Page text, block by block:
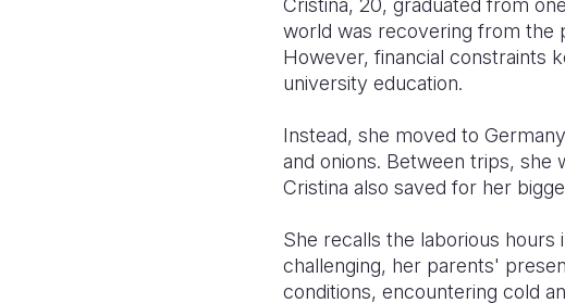
Cristina, 20, graduated from
world was recovering from the
However, financial constraints
university education.
Instead, she moved to
and onions. Between trips, she
Cristina also saved for her
She recalls the laborious
challenging, her parents'
conditions, encountering cold